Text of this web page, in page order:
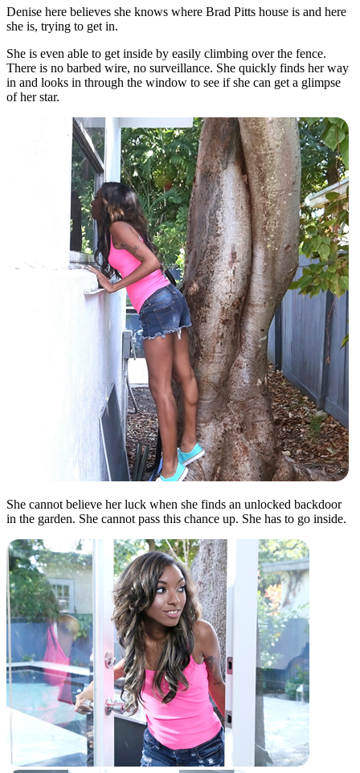
Denise here believes she knows where Brad Pitts house is and here
she is, trying to get in.
She is even able to get inside by easily climbing over the fence.
There is no barbed wire, no surveillance. She quickly finds her way
in and looks in through the window to see if she can get a glimpse
of her star.
She cannot believe her luck when she finds an unlocked backdoor
in the garden. She cannot pass this chance up. She has to go inside.